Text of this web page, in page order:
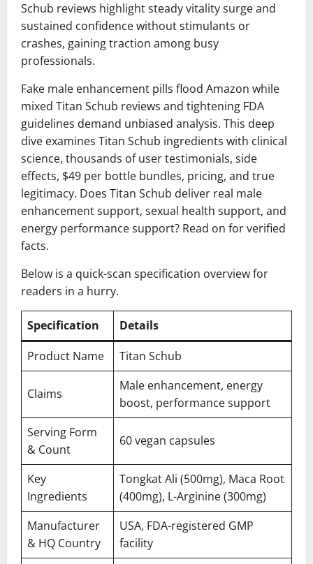
Schub reviews highlight steady vitality surge and
sustained confidence without stimulants or
crashes, gaining traction among busy
professionals.
Fake male enhancement pills flood Amazon while
mixed Titan Schub reviews and tightening FDA
guidelines demand unbiased analysis. This deep
dive examines Titan Schub ingredients with clinical
science, thousands of user testimonials, side
effects, $49 per bottle bundles, pricing, and true
legitimacy. Does Titan Schub deliver real male
enhancement support, sexual health support, and
energy performance support? Read on for verified
facts.
Below is a quick-scan specification overview for
readers in a hurry.
Specification
Details
Product Name
Titan Schub
Claims
Male enhancement, energy
boost, performance support
Serving Form
& Count
60 vegan capsules
Key
Ingredients
Tongkat Ali (500mg), Maca Root
(400mg), L-Arginine (300mg)
Manufacturer
& HQ Country
USA, FDA-registered GMP
facility